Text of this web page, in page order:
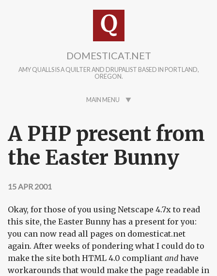
DOMESTICAT.NET
AMY QUALLS IS A QUILTER AND DRUPALIST BASED IN PORTLAND,
OREGON.
MAIN MENU
A PHP present from
the Easter Bunny
15 APR 2001
Okay, for those of you using Netscape 4.7x to read
this site, the Easter Bunny has a present for you:
you can now read all pages on domesticat.net
again. After weeks of pondering what I could do to
make the site both HTML 4.0 compliant and have
workarounds that would make the page readable in